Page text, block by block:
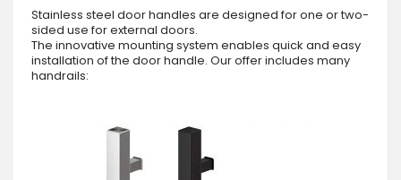
Stainless steel door handles are designed for one or two-
sided use for external doors.
The innovative mounting system enables quick and easy
installation of the door handle. Our offer includes many
handrails: